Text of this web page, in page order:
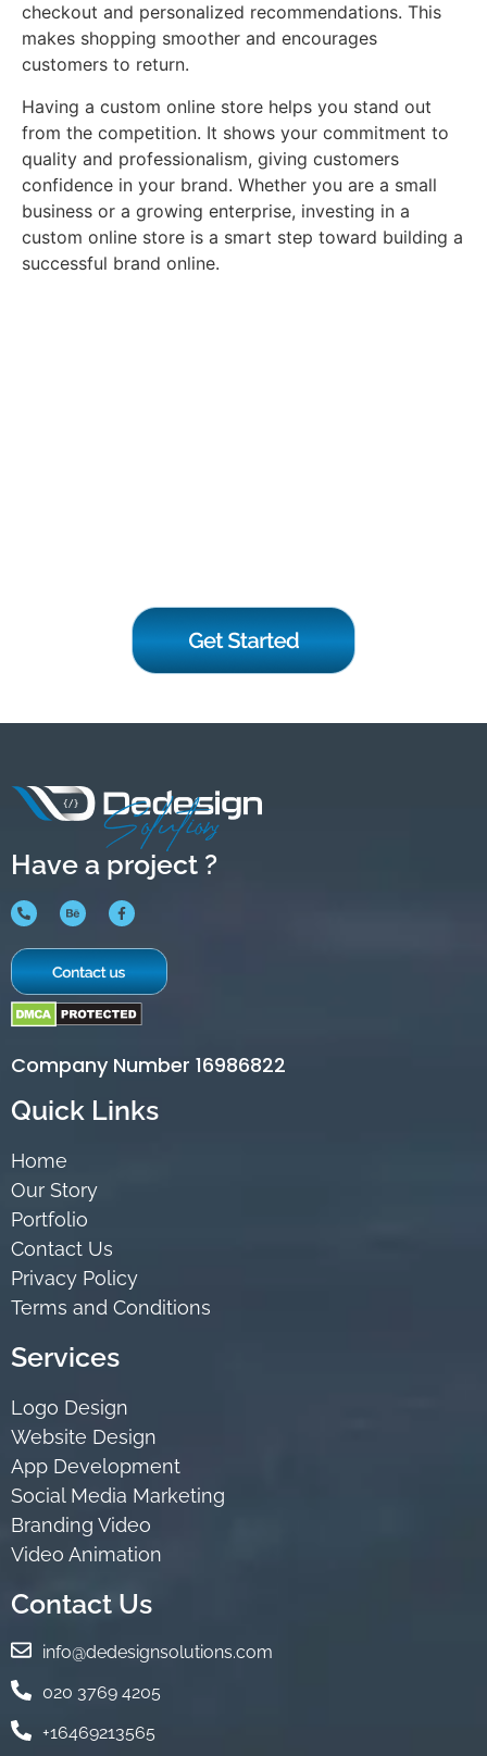
checkout and personalized recommendations. This
makes shopping smoother and encourages
customers to return.
Having a custom online store helps you stand out
from the competition. It shows your commitment to
quality and professionalism, giving customers
confidence in your brand. Whether you are a small
business or a growing enterprise, investing in a
custom online store is a smart step toward building a
successful brand online.
Have a project ?
Company Number 16986822
Quick Links
Home
Our Story
Portfolio
Contact Us
Privacy Policy
Terms and Conditions
Services
Logo Design
Website Design
App Development
Social Media Marketing
Branding Video
Video Animation
Contact Us
info@dedesignsolutions.com
020 3769 4205
+16469213565